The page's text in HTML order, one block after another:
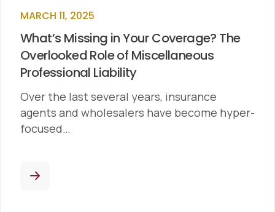
MARCH 11, 2025
What’s Missing in Your Coverage? The
Overlooked Role of Miscellaneous
Professional Liability
Over the last several years, insurance
agents and wholesalers have become hyper-
focused…